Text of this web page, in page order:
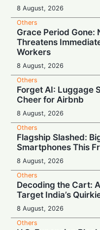
8 August, 2026
Others
Grace Period Gone:
Threatens
Workers
8 August, 2026
Others
Forget AI: Luggage
Cheer for Airbnb
8 August, 2026
Others
Flagship Slashed:
Smartphones This
8 August, 2026
Others
Decoding the Cart:
Target India’s
8 August, 2026
Others